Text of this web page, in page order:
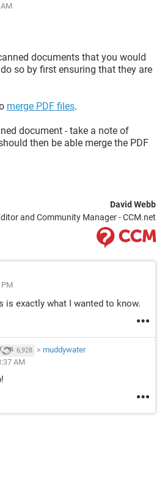
documents that you would
so by first ensuring that they are
merge PDF files.
document - take a note of
then be able merge the PDF
David Webb
and Community Manager - CCM.net
PM
is exactly what I wanted to know.
6,928 > muddywater
AM